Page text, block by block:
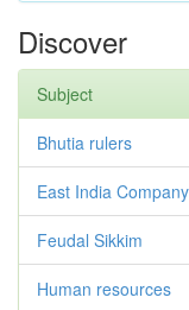
Discover
Subject
Bhutia rulers
East India Company
Feudal Sikkim
Human resources